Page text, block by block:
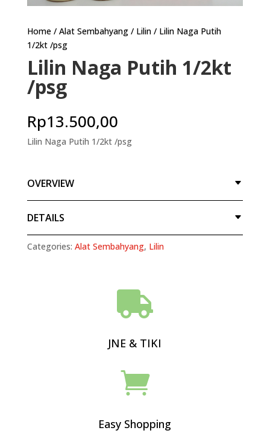
Home/ Alat Sembahyang/ Lilin/ Lilin Naga Putih
1/2kt /psg
Lilin Naga Putih 1/2kt
/psg
Rp13.500,00
Lilin Naga Putih 1/2kt /psg
OVERVIEW
DETAILS
Categories: Alat Sembahyang, Lilin

JNE & TIKI

Easy Shopping